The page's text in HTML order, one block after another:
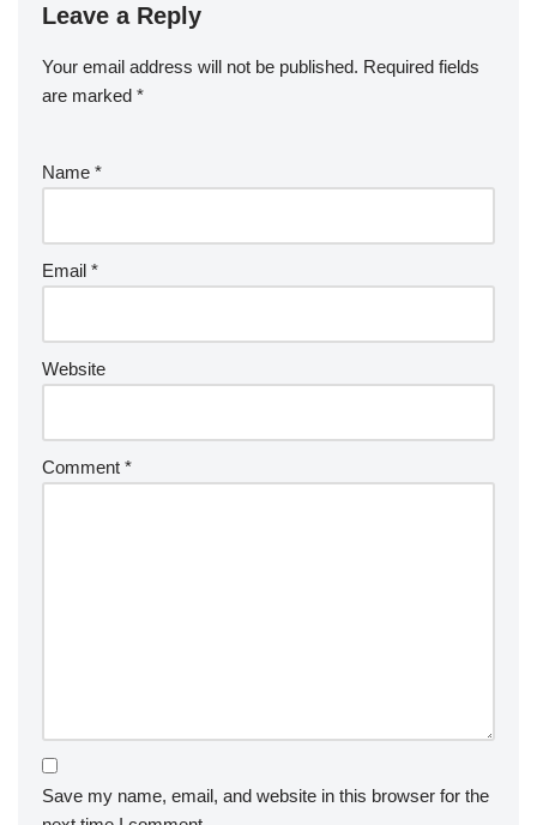
Leave a Reply
Your email address will not be published. Required fields
are marked *
Name *
Email *
Website
Comment *
Save my name, email, and website in this browser for the